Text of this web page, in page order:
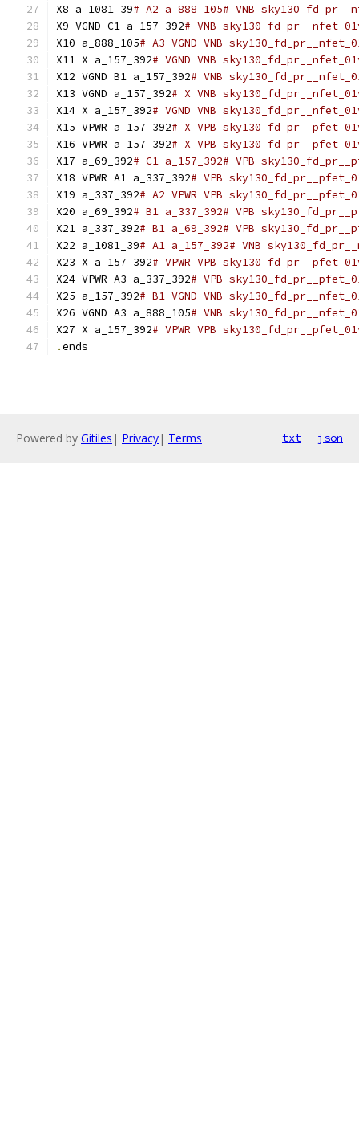
X8 a_1081_39# A2 a_888_105# VNB
X9 VGND C1 a_157_392# VNB
X10 a_888_105# A3 VGND VNB
X11 X a_157_392# VGND VNB
X12 VGND B1 a_157_392# VNB
X13 VGND a_157_392# X VNB
X14 X a_157_392# VGND VNB
X15 VPWR a_157_392# X VPB
X16 VPWR a_157_392# X VPB
X17 a_69_392# C1 a_157_392# VPB
X18 VPWR A1 a_337_392# VPB
X19 a_337_392# A2 VPWR VPB
X20 a_69_392# B1 a_337_392# VPB
X21 a_337_392# B1 a_69_392# VPB
X22 a_1081_39# A1 a_157_392# VNB
X23 X a_157_392# VPWR VPB
X24 VPWR A3 a_337_392# VPB
X25 a_157_392# B1 VGND VNB
X26 VGND A3 a_888_105# VNB
X27 X a_157_392# VPWR VPB
.ends
Powered by Gitiles | Privacy| Terms txt json